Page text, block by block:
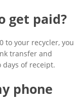
get paid?
to your recycler, you
transfer and
of receipt.
phone